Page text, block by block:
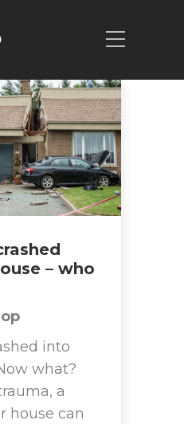
– who
into
what?
a
house can